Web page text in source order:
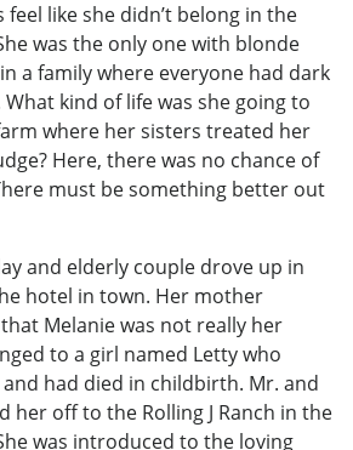
feel like she didn’t belong in the
was the only one with blonde
a family where everyone had dark
kind of life was she going to
where her sisters treated her
Here, there was no chance of
must be something better out
and elderly couple drove up in
hotel in town. Her mother
Melanie was not really her
to a girl named Letty who
had died in childbirth. Mr. and
her off to the Rolling J Ranch in the
was introduced to the loving